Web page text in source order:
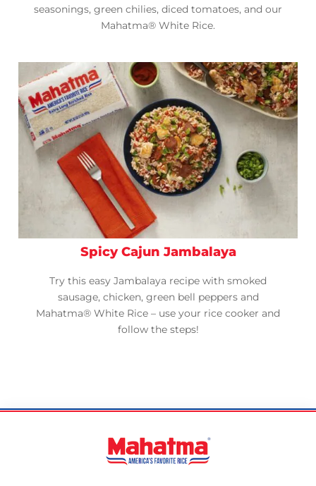
seasonings, green chilies, diced tomatoes, and our
Mahatma® White Rice.
Spicy Cajun Jambalaya
Try this easy Jambalaya recipe with smoked
sausage, chicken, green bell peppers and
Mahatma® White Rice – use your rice cooker and
follow the steps!